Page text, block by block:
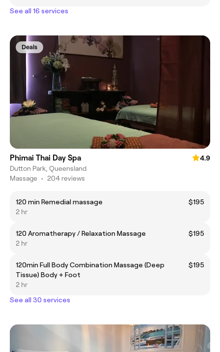
See all 16 services
Deals
Phimai Thai Day Spa
4.9
Dutton Park, Queensland
Massage • 204 reviews
120 min Remedial massage
$195
2 hr
120 Aromatherapy / Relaxation Massage
$195
2 hr
120min Full Body Combination Massage (Deep
Tissue) Body + Foot
$195
2 hr
See all 30 services